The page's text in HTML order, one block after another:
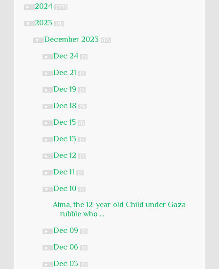
► 2024 (177)
▼ 2023 (51)
▼ December 2023 (17)
► Dec 24 (1)
► Dec 21 (1)
► Dec 19 (1)
► Dec 18 (3)
► Dec 15 (1)
► Dec 13 (1)
► Dec 12 (1)
► Dec 11 (1)
▼ Dec 10 (1)
Alma, the 12-year-old Child under Gaza
rubble who ...
► Dec 09 (1)
► Dec 06 (1)
► Dec 03 (1)